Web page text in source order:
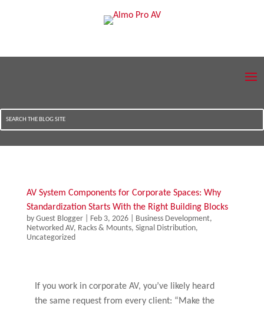
AV System Components for Corporate Spaces: Why
Standardization Starts With the Right Building Blocks
by Guest Blogger| Feb 3, 2026| Business Development,
Networked AV, Racks & Mounts, Signal Distribution,
Uncategorized
If you work in corporate AV, you’ve likely heard
the same request from every client: “Make the